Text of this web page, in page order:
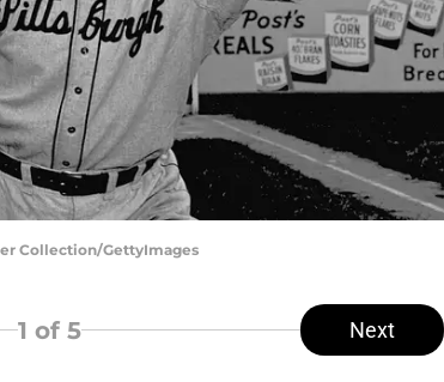
Collection/GettyImages
1 of 5 Next